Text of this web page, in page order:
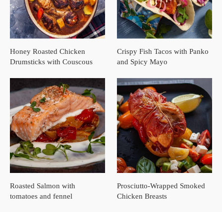
Honey Roasted Chicken
Drumsticks with Couscous
Crispy Fish Tacos with Panko
and Spicy Mayo
Roasted Salmon with
tomatoes and fennel
Prosciutto-Wrapped Smoked
Chicken Breasts